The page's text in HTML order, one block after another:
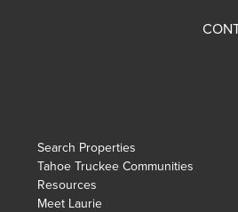
Search Properties
Tahoe Truckee Communities
Resources
Meet Laurie